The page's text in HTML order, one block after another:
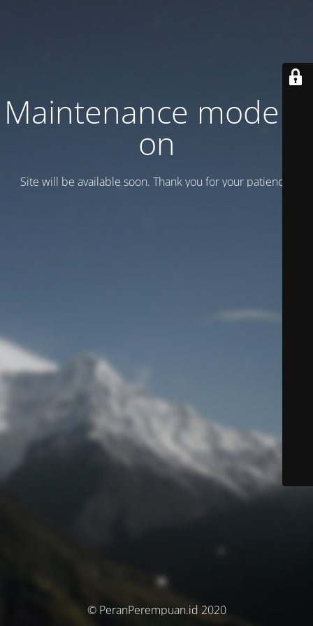
Maintenance mode is
on
Site will be available soon. Thank you for your patience!
© PeranPerempuan.id 2020